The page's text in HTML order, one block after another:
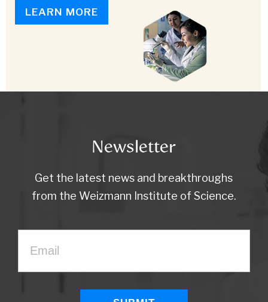
LEARN MORE
Newsletter
Get the latest news and breakthroughs
from the Weizmann Institute of Science.